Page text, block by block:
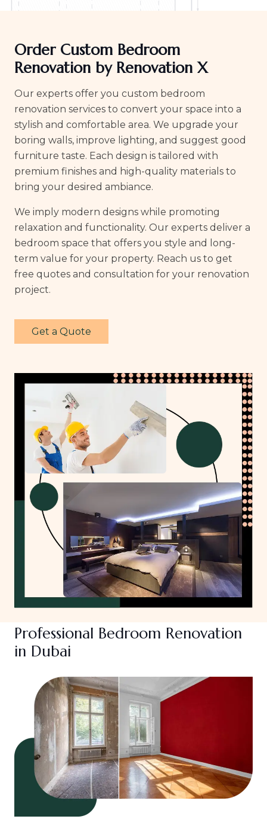
Order Custom Bedroom
Renovation by Renovation X
Our experts offer you custom bedroom
renovation services to convert your space into a
stylish and comfortable area. We upgrade your
boring walls, improve lighting, and suggest good
furniture taste. Each design is tailored with
premium finishes and high-quality materials to
bring your desired ambiance.
We imply modern designs while promoting
relaxation and functionality. Our experts deliver a
bedroom space that offers you style and long-
term value for your property. Reach us to get
free quotes and consultation for your renovation
project.
Get a Quote
Professional Bedroom Renovation
in Dubai